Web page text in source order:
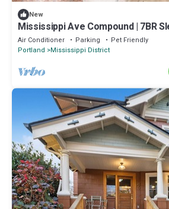
New
Mississippi Ave Compound | 7BR
Air Conditioner Parking
Pet Friendly
Portland
Mississippi District